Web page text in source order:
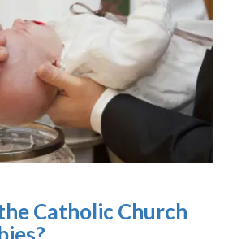
Catholic Church